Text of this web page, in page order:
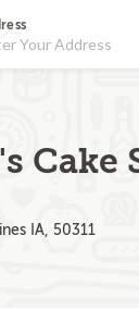
Cake
IA, 50311